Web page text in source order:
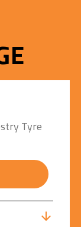
Tyre